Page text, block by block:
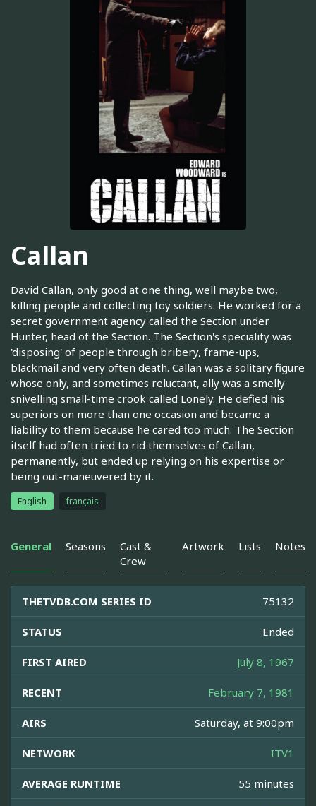
Callan
David Callan, only good at one thing, well maybe two,
killing people and collecting toy soldiers. He worked for a
secret government agency called the Section under
Hunter, head of the Section. The Section's speciality was
'disposing' of people through bribery, frame-ups,
blackmail and very often death. Callan was a solitary figure
whose only, and sometimes reluctant, ally was a smelly
snivelling small-time crook called Lonely. He defied his
superiors on more than one occasion and became a
liability to them because he cared too much. The Section
itself had often tried to rid themselves of Callan,
permanently, but ended up relying on his expertise or
being out-maneuvered by it.
English français
General Seasons
Cast &
Crew
Artwork Lists Notes
THETVDB.COM SERIES ID 75132
STATUS Ended
FIRST AIRED July 8, 1967
RECENT February 7, 1981
AIRS Saturday, at 9:00pm
NETWORK ITV1
AVERAGE RUNTIME 55 minutes